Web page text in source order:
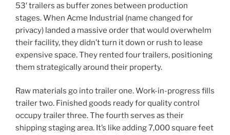
53′ trailers as buffer zones between production
stages. When Acme Industrial (name changed for
privacy) landed a massive order that would overwhelm
their facility, they didn’t turn it down or rush to lease
expensive space. They rented four trailers, positioning
them strategically around their property.
Raw materials go into trailer one. Work-in-progress fills
trailer two. Finished goods ready for quality control
occupy trailer three. The fourth serves as their
shipping staging area. It’s like adding 7,000 square feet